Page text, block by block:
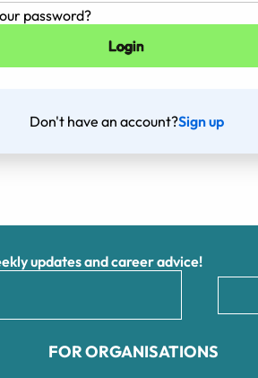
password?
Don't have an account?Sign up
updates and career advice!
FOR ORGANISATIONS